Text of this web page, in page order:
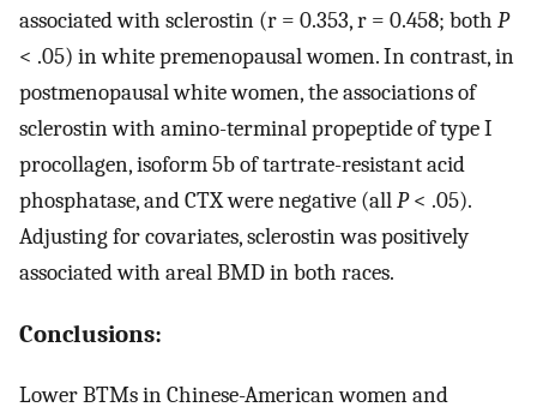
associated with sclerostin (r = 0.353, r = 0.458; both P
< .05) in white premenopausal women. In contrast, in
postmenopausal white women, the associations of
sclerostin with amino-terminal propeptide of type I
procollagen, isoform 5b of tartrate-resistant acid
phosphatase, and CTX were negative (allP< .05).
Adjusting for covariates, sclerostin was positively
associated with areal BMD in both races.
Conclusions:
Lower BTMs in Chinese-American women and